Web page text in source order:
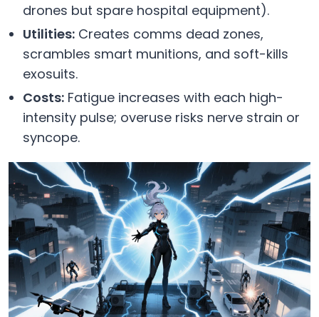
drones but spare hospital equipment).
Utilities: Creates comms dead zones,
scrambles smart munitions, and soft-kills
exosuits.
Costs: Fatigue increases with each high-
intensity pulse; overuse risks nerve strain or
syncope.